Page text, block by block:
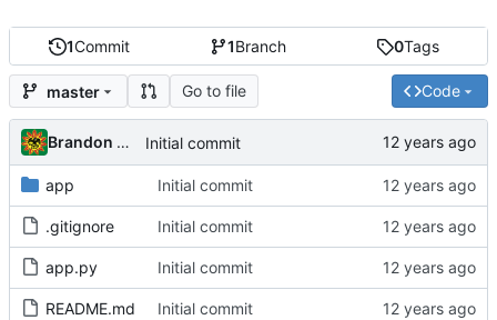
1Commit 1Branch 0Tags
master Go to file Code
Brandon Cornejo Initial commit
app Initial commit
.gitignore Initial commit
app.py Initial commit
README.md Initial commit